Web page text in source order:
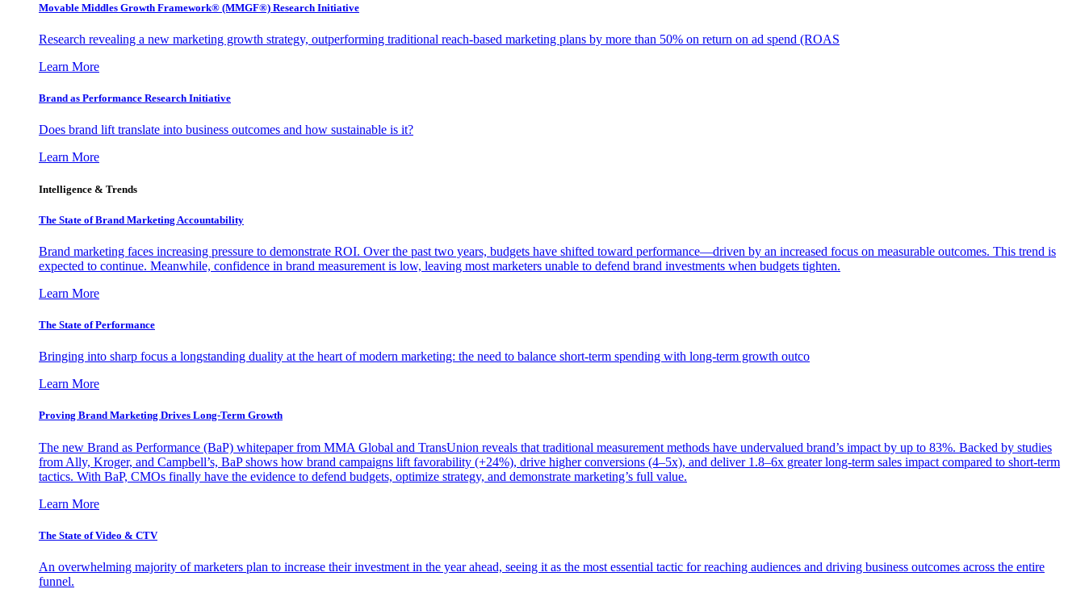
Movable Middles Growth Framework® (MMGF®) Research Initiative
Research revealing a new marketing growth strategy, outperforming traditional reach-based marketing plans by more than 50% on return on ad spend (ROAS
Learn More
Brand as Performance Research Initiative
Does brand lift translate into business outcomes and how sustainable is it?
Learn More
Intelligence & Trends
The State of Brand Marketing Accountability
Brand marketing faces increasing pressure to demonstrate ROI. Over the past two years, budgets have shifted toward performance—driven by an increased focus on measurable outcomes. This trend is
expected to continue. Meanwhile, confidence in brand measurement is low, leaving most marketers unable to defend brand investments when budgets tighten.
Learn More
The State of Performance
Bringing into sharp focus a longstanding duality at the heart of modern marketing: the need to balance short-term spending with long-term growth outco
Learn More
Proving Brand Marketing Drives Long-Term Growth
The new Brand as Performance (BaP) whitepaper from MMA Global and TransUnion reveals that traditional measurement methods have undervalued brand’s impact by up to 83%. Backed by studies
from Ally, Kroger, and Campbell’s, BaP shows how brand campaigns lift favorability (+24%), drive higher conversions (4–5x), and deliver 1.8–6x greater long-term sales impact compared to short-term
tactics. With BaP, CMOs finally have the evidence to defend budgets, optimize strategy, and demonstrate marketing’s full value.
Learn More
The State of Video & CTV
An overwhelming majority of marketers plan to increase their investment in the year ahead, seeing it as the most essential tactic for reaching audiences and driving business outcomes across the entire
funnel.